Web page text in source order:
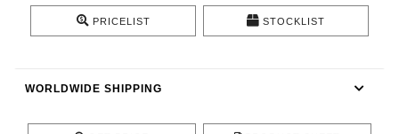
PRICELIST STOCKLIST
WORLDWIDE SHIPPING